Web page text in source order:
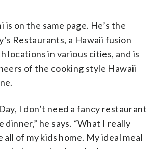
is on the same page. He’s the
Restaurants, a Hawaii fusion
locations in various cities, and is
of the cooking style Hawaii
I don’t need a fancy restaurant
dinner,” he says. “What I really
all of my kids home. My ideal meal